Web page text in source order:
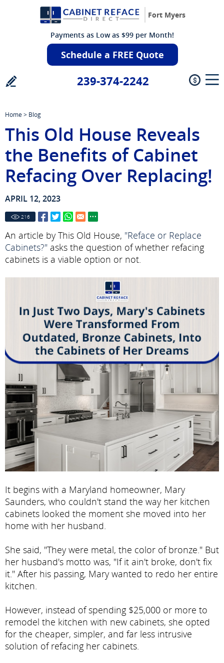
Fort Myers
Payments as Low as $99 per Month!
Schedule a FREE Quote
239-374-2242
Home> Blog
This Old House Reveals
the Benefits of Cabinet
Refacing Over Replacing!
APRIL 12, 2023
216
An article by This Old House, "Reface or Replace
Cabinets?" asks the question of whether refacing
cabinets is a viable option or not.
It begins with a Maryland homeowner, Mary
Saunders, who couldn't stand the way her kitchen
cabinets looked the moment she moved into her
home with her husband.
She said, "They were metal, the color of bronze." But
her husband's motto was, "If it ain't broke, don't fix
it." After his passing, Mary wanted to redo her entire
kitchen.
However, instead of spending $25,000 or more to
remodel the kitchen with new cabinets, she opted
for the cheaper, simpler, and far less intrusive
solution of refacing her cabinets.